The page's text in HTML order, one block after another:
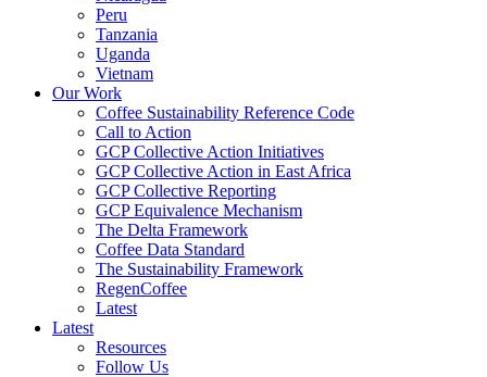
Peru
Tanzania
Uganda
Vietnam
Our Work
Coffee Sustainability Reference Code
Call to Action
GCP Collective Action Initiatives
GCP Collective Action in East Africa
GCP Collective Reporting
GCP Equivalence Mechanism
The Delta Framework
Coffee Data Standard
The Sustainability Framework
RegenCoffee
Latest
Latest
Resources
Follow Us